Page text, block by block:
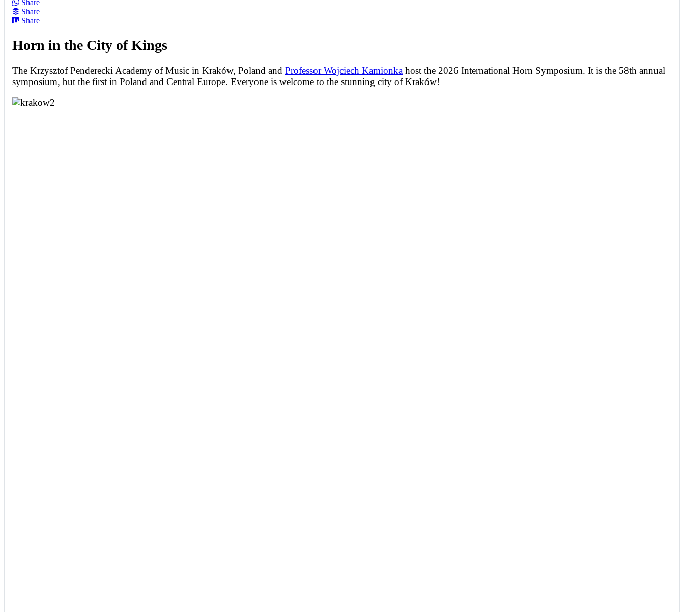
Share
Share
Share
Horn in the City of Kings
The Krzysztof Penderecki Academy of Music in Kraków, Poland and Professor Wojciech Kamionka host the 2026 International Horn Symposium. It is the 58th annual
symposium, but the first in Poland and Central Europe. Everyone is welcome to the stunning city of Kraków!